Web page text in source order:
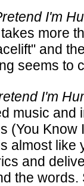
I'm
more
and
seems to
I'm
music and
(You
almost
and
the